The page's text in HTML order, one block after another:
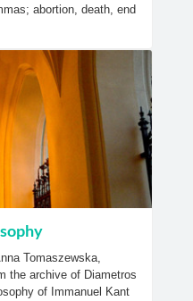
abortion, death, end
Tomaszewska,
the archive of Diametros
of Immanuel Kant